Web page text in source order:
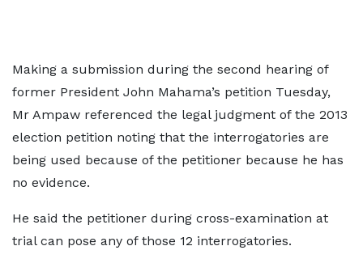
Making a submission during the second hearing of
former President John Mahama’s petition Tuesday,
Mr Ampaw referenced the legal judgment of the 2013
election petition noting that the interrogatories are
being used because of the petitioner because he has
no evidence.
He said the petitioner during cross-examination at
trial can pose any of those 12 interrogatories.